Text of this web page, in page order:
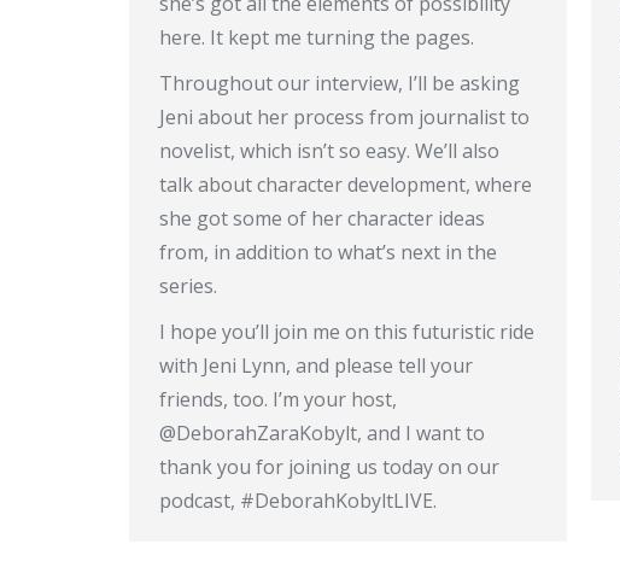
here. It kept me turning the pages.
Throughout our interview, I’ll be asking
Jeni about her process from journalist to
novelist, which isn’t so easy. We’ll also
talk about character development, where
she got some of her character ideas
from, in addition to what’s next in the
series.
I hope you’ll join me on this futuristic ride
with Jeni Lynn, and please tell your
friends, too. I’m your host,
@DeborahZaraKobylt, and I want to
thank you for joining us today on our
podcast, #DeborahKobyltLIVE.